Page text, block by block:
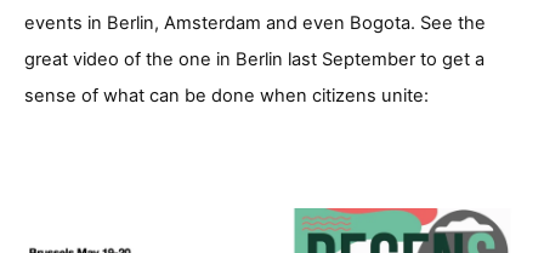
events in Berlin, Amsterdam and even Bogota. See the
great video of the one in Berlin last September to get a
sense of what can be done when citizens unite: